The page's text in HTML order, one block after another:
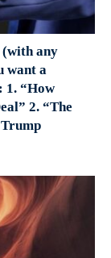
(with any
want a
1. “How
2. “The